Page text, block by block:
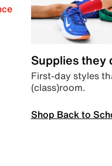
Supplies they
First-day styles
(class)room.
Shop Back to